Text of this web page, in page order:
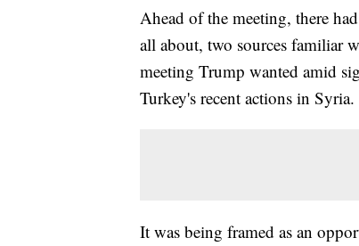
Ahead of the meeting, there
all about, two sources familiar
meeting Trump wanted amid
Turkey's recent actions in Syria.
It was being framed as an